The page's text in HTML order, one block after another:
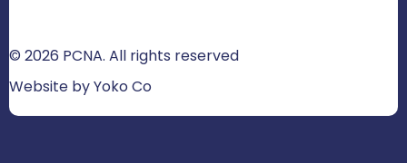
© 2026 PCNA. All rights reserved
Website by Yoko Co